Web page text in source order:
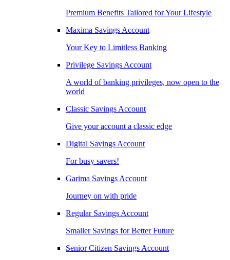
Premium Benefits Tailored for Your Lifestyle
Maxima Savings Account
Your Key to Limitless Banking
Privilege Savings Account
A world of banking privileges, now open to the
world
Classic Savings Account
Give your account a classic edge
Digital Savings Account
For busy savers!
Garima Savings Account
Journey on with pride
Regular Savings Account
Smaller Savings for Better Future
Senior Citizen Savings Account